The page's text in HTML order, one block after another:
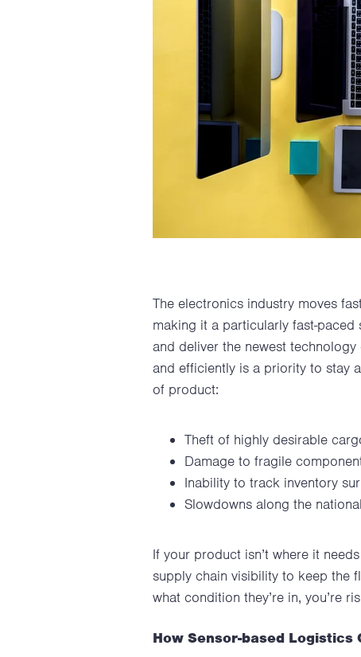
The electronics industry moves
making it a particularly fast-
and deliver the newest
and efficiently is a priority to stay
of product:
Theft of highly desirable
Damage to fragile
Inability to track inventory
Slowdowns along the
If your product isn’t where it
supply chain visibility to keep the
what condition they’re in, you’re
How Sensor-based Logistics